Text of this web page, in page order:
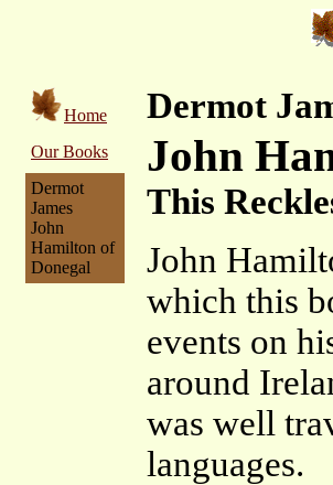
Home
Our Books
Dermot
James
John
Hamilton of
Donegal
Dermot
John
This
John
which this
events on
around
was well
languages.